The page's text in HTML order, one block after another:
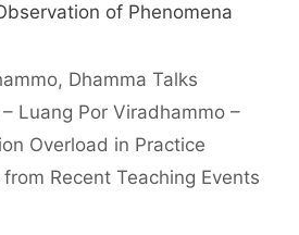
of Phenomena
, Dhamma Talks
Luang Por Viradhammo –
Overload in Practice
Recent Teaching Events